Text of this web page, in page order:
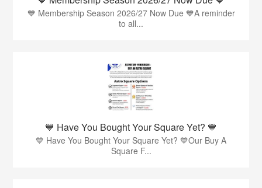
💙 Membership Season 2026/27 Now Due 💙A reminder
to all...
💙 Have You Bought Your Square Yet? 💙
💙 Have You Bought Your Square Yet? 💙Our Buy A
Square F...